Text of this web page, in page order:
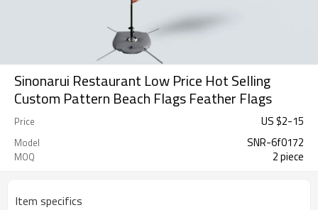
Sinonarui Restaurant Low Price Hot Selling
Custom Pattern Beach Flags Feather Flags
Price US $2-15
Model SNR-6f0172
MOQ 2 piece
Item specifics